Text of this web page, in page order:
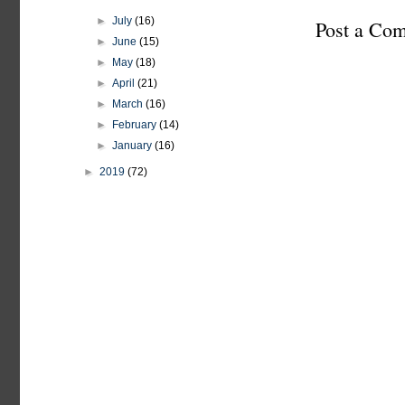
Post a
►July(16)
►June(15)
►
May(18)
►April(21)
►
March(16)
►
February(14)
►January(16)
► 2019 (72)